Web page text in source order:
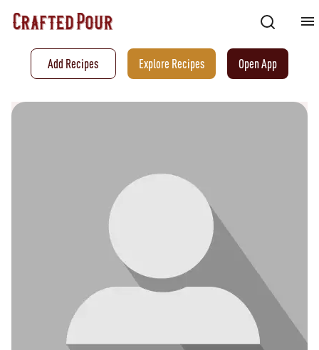
Add Recipes Explore Recipes Open App